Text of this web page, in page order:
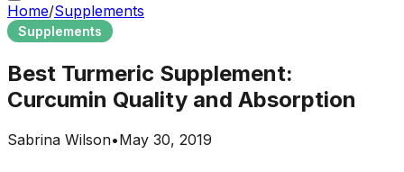
Home/Supplements
Supplements
Best Turmeric Supplement:
Curcumin Quality and Absorption
Sabrina Wilson•May 30, 2019